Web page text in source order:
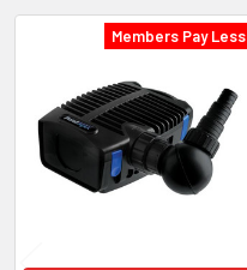
Products
Members Pay Less